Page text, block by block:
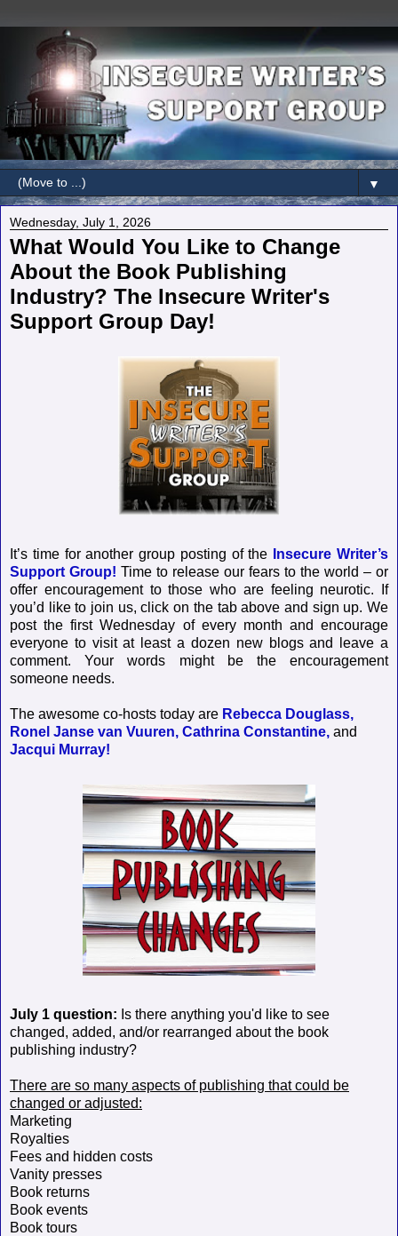
▼
Wednesday, July 1, 2026
What Would You Like to Change
About the Book Publishing
Industry? The Insecure Writer's
Support Group Day!
It’s time for another group posting of the
Insecure Writer’s
Support Group! Time to release our fears to the world – or
offer encouragement to those who are feeling neurotic. If
you’d like to join us, click on the tab above and sign up. We
post the first Wednesday of every month and encourage
everyone to visit at least a dozen new blogs and leave a
comment. Your words might be the encouragement
someone needs.
The awesome co-hosts today are Rebecca Douglass,
Ronel Janse van Vuuren, Cathrina Constantine, and
Jacqui Murray!
July 1 question: Is there anything you'd like to see
changed, added, and/or rearranged about the book
publishing industry?
There are so many aspects of publishing that could be
changed or adjusted:
Marketing
Royalties
Fees and hidden costs
Vanity presses
Book returns
Book events
Book tours